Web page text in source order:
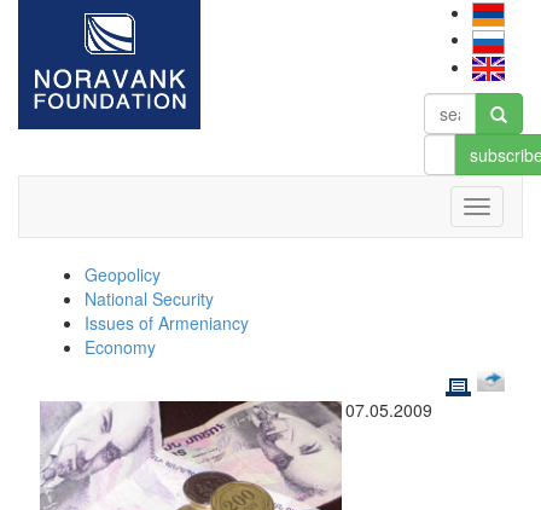
Geopolicy
National Security
Issues of Armeniancy
Economy
07.05.2009